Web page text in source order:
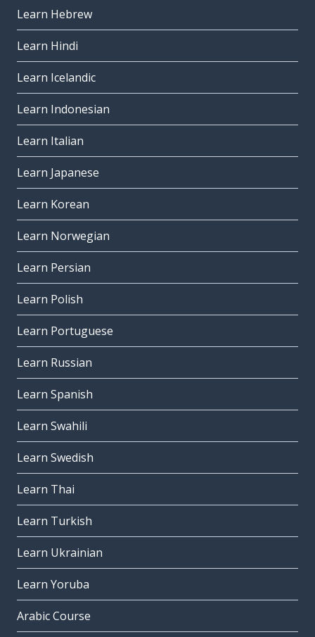
Learn Hebrew
Learn Hindi
Learn Icelandic
Learn Indonesian
Learn Italian
Learn Japanese
Learn Korean
Learn Norwegian
Learn Persian
Learn Polish
Learn Portuguese
Learn Russian
Learn Spanish
Learn Swahili
Learn Swedish
Learn Thai
Learn Turkish
Learn Ukrainian
Learn Yoruba
Arabic Course